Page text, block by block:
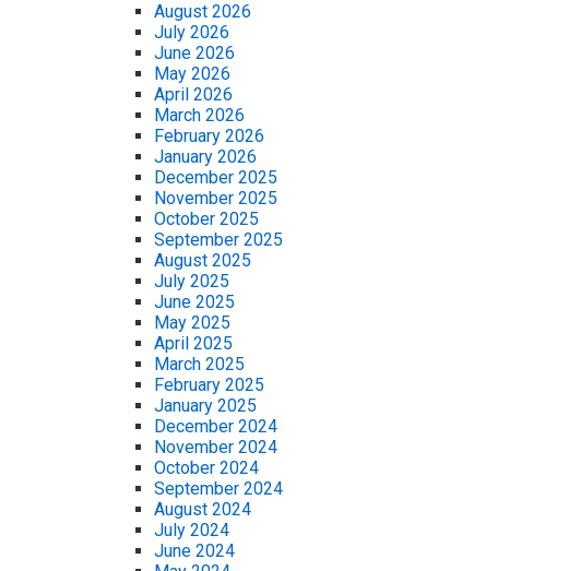
August 2026
July 2026
June 2026
May 2026
April 2026
March 2026
February 2026
January 2026
December 2025
November 2025
October 2025
September 2025
August 2025
July 2025
June 2025
May 2025
April 2025
March 2025
February 2025
January 2025
December 2024
November 2024
October 2024
September 2024
August 2024
July 2024
June 2024